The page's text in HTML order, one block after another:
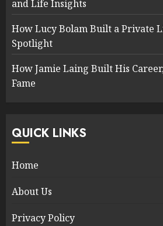
and Life Insights
How Lucy Bolam Built a Private
Spotlight
How Jamie Laing Built His
Fame
QUICK LINKS
Home
About Us
Privacy Policy